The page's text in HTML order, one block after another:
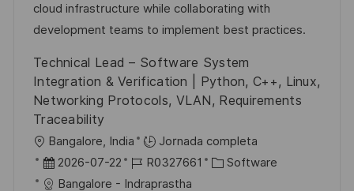
ó
n
i
ó
d
e
u
b
l
i
c
a
m
p
o
o
r
a
cloud infrastructure while collaborating with
development teams to implement best practices.
Technical Lead – Software System
Integration & Verification | Python, C++, Linux,
Networking Protocols, VLAN, Requirements
Traceability
U
b
Bangalore, India
Jornada completa
F
e
2026-07-22
I
D
R0327661
C Software
Bangalore - Indraprastha